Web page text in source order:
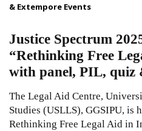
& Extempore Events
Justice Spectrum
“Rethinking Free
with panel, PIL, quiz
The Legal Aid Centre,
Studies (USLLS), GGSIPU, is
Rethinking Free Legal Aid in